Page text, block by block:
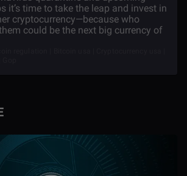
it’s time to take the leap and invest in
cryptocurrency—because who
could be the next big currency of